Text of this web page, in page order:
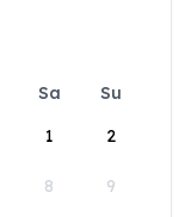
Sa
Su
1
2
8 9